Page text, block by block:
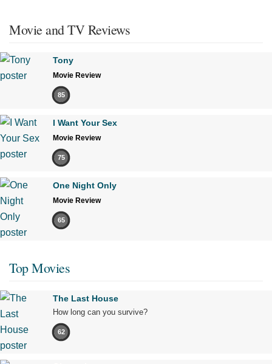
Movie and TV Reviews
Tony
Movie Review
85
I Want Your Sex
Movie Review
75
One Night Only
Movie Review
65
Top Movies
The Last House
How long can you survive?
62